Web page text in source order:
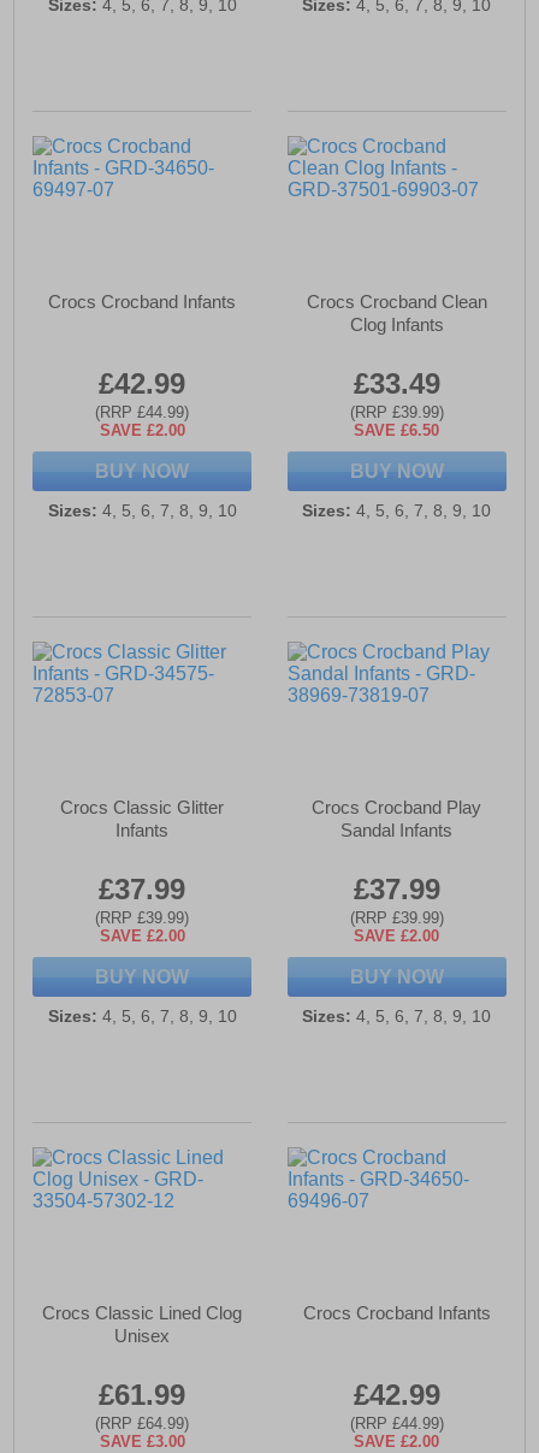
Sizes: 4, 5, 6, 7, 8, 9, 10 Sizes: 4, 5, 6, 7, 8, 9, 10
Crocs Crocband Infants
£42.99
(RRP £44.99)
SAVE £2.00
BUY NOW
Sizes: 4, 5, 6, 7, 8, 9, 10
Crocs Crocband Clean
Clog Infants
£33.49
(RRP £39.99)
SAVE £6.50
BUY NOW
Sizes: 4, 5, 6, 7, 8, 9, 10
Crocs Classic Glitter
Infants
£37.99
(RRP £39.99)
SAVE £2.00
BUY NOW
Sizes: 4, 5, 6, 7, 8, 9, 10
Crocs Crocband Play
Sandal Infants
£37.99
(RRP £39.99)
SAVE £2.00
BUY NOW
Sizes: 4, 5, 6, 7, 8, 9, 10
Crocs Classic Lined Clog
Unisex
£61.99
(RRP £64.99)
SAVE £3.00
Crocs Crocband Infants
£42.99
(RRP £44.99)
SAVE £2.00